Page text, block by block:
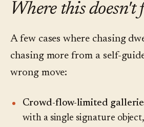
Where this doesn't
A few cases where chasing
chasing more from a self-
wrong move:
Crowd-flow-limited
with a single signature